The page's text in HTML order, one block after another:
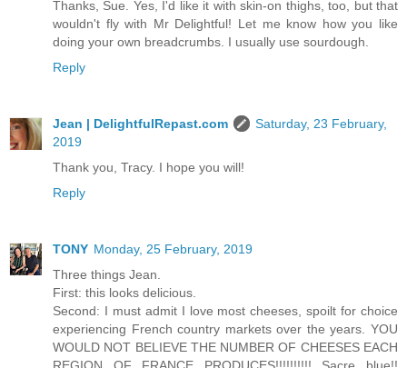
Thanks, Sue. Yes, I'd like it with skin-on thighs, too, but that
wouldn't fly with Mr Delightful! Let me know how you like
doing your own breadcrumbs. I usually use sourdough.
Reply
Jean | DelightfulRepast.com
Saturday, 23 February,
2019
Thank you, Tracy. I hope you will!
Reply
TONY Monday, 25 February, 2019
Three things Jean.
First: this looks delicious.
Second: I must admit I love most cheeses, spoilt for choice
experiencing French country markets over the years. YOU
WOULD NOT BELIEVE THE NUMBER OF CHEESES EACH